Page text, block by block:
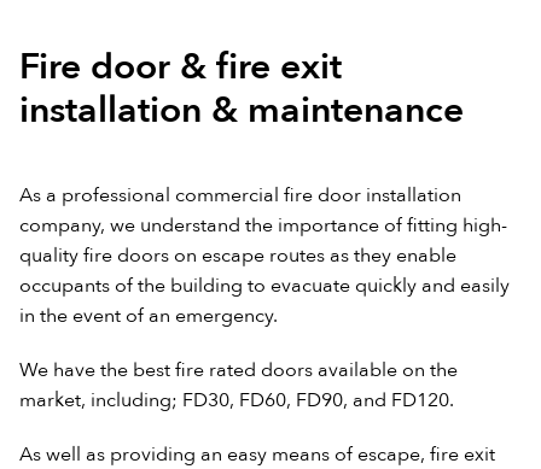
Fire door & fire exit
installation & maintenance
As a professional commercial fire door installation
company, we understand the importance of fitting high-
quality fire doors on escape routes as they enable
occupants of the building to evacuate quickly and easily
in the event of an emergency.
We have the best fire rated doors available on the
market, including; FD30, FD60, FD90, and FD120.
As well as providing an easy means of escape, fire exit